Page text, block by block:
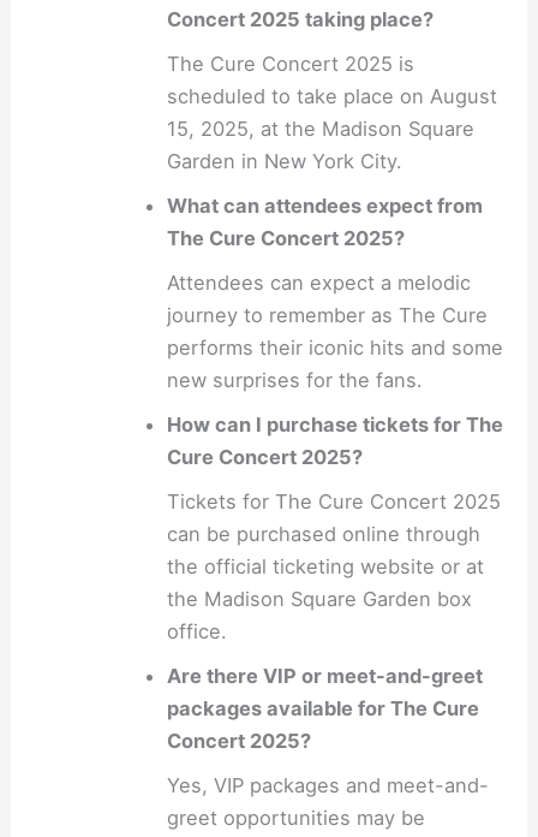
Concert 2025 taking place?
The Cure Concert 2025 is
scheduled to take place on August
15, 2025, at the Madison Square
Garden in New York City.
What can attendees expect from
The Cure Concert 2025?
Attendees can expect a melodic
journey to remember as The Cure
performs their iconic hits and some
new surprises for the fans.
How can I purchase tickets for The
Cure Concert 2025?
Tickets for The Cure Concert 2025
can be purchased online through
the official ticketing website or at
the Madison Square Garden box
office.
Are there VIP or meet-and-greet
packages available for The Cure
Concert 2025?
Yes, VIP packages and meet-and-
greet opportunities may be